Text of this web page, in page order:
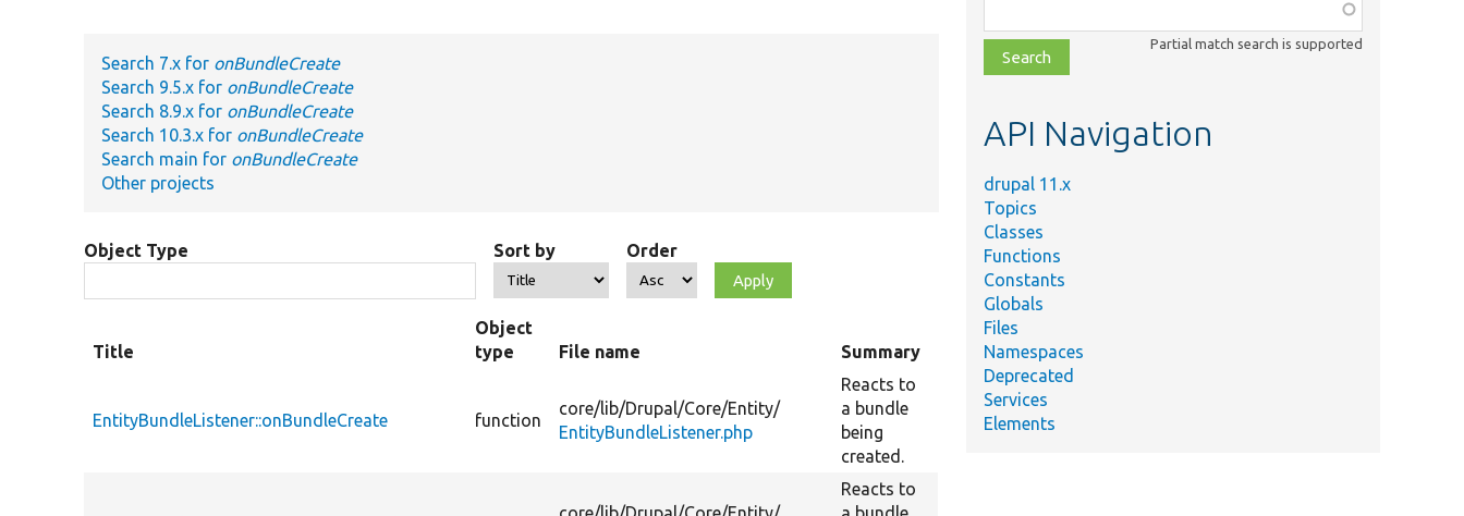
Search 7.x for onBundleCreate
Search 9.5.x for onBundleCreate
Search 8.9.x for onBundleCreate
Search 10.3.x for onBundleCreate
Search main for onBundleCreate
Other projects
Object Type Sort by Order
Title
Object
type
File name Summary
EntityBundleListener::onBundleCreate function
core/lib/Drupal/Core/Entity/
EntityBundleListener.php
Reacts to
a bundle
being
created.
Reacts to
class,
file,
topic,
Partial match search is supported
API Navigation
drupal 11.x
Topics
Classes
Functions
Constants
Globals
Files
Namespaces
Deprecated
Services
Elements